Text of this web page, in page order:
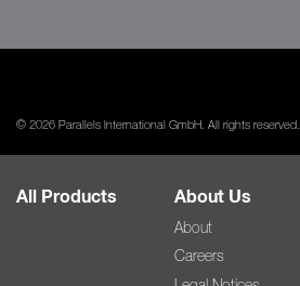
© 2026 Parallels International GmbH. All rights reserved.
All Products About Us
About
Careers